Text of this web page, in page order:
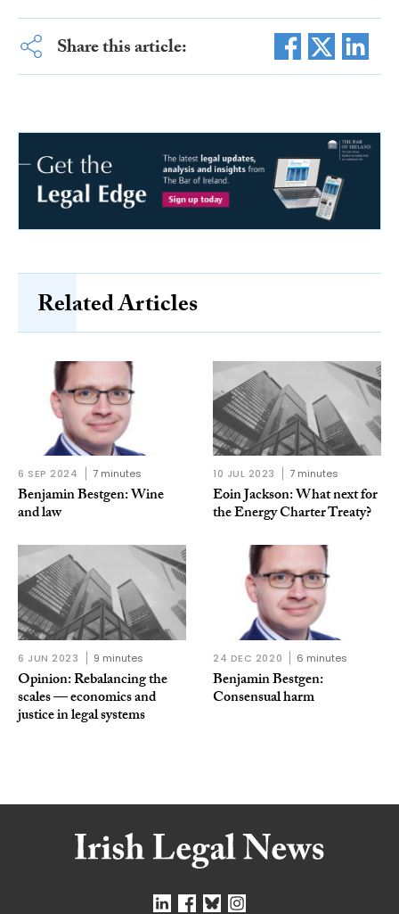
Share this article:
Related Articles
6 SEP 2024 7 minutes
Benjamin Bestgen: Wine
and law
10 JUL 2023 7 minutes
Eoin Jackson: What next for
the Energy Charter Treaty?
6 JUN 2023 9 minutes
Opinion: Rebalancing the
scales — economics and
justice in legal systems
24 DEC 2020 6 minutes
Benjamin Bestgen:
Consensual harm